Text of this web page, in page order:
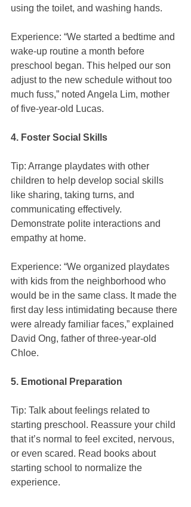
using the toilet, and washing hands.
Experience: “We started a bedtime and
wake-up routine a month before
preschool began. This helped our son
adjust to the new schedule without too
much fuss,” noted Angela Lim, mother
of five-year-old Lucas.
4. Foster Social Skills
Tip: Arrange playdates with other
children to help develop social skills
like sharing, taking turns, and
communicating effectively.
Demonstrate polite interactions and
empathy at home.
Experience: “We organized playdates
with kids from the neighborhood who
would be in the same class. It made the
first day less intimidating because there
were already familiar faces,” explained
David Ong, father of three-year-old
Chloe.
5. Emotional Preparation
Tip: Talk about feelings related to
starting preschool. Reassure your child
that it’s normal to feel excited, nervous,
or even scared. Read books about
starting school to normalize the
experience.